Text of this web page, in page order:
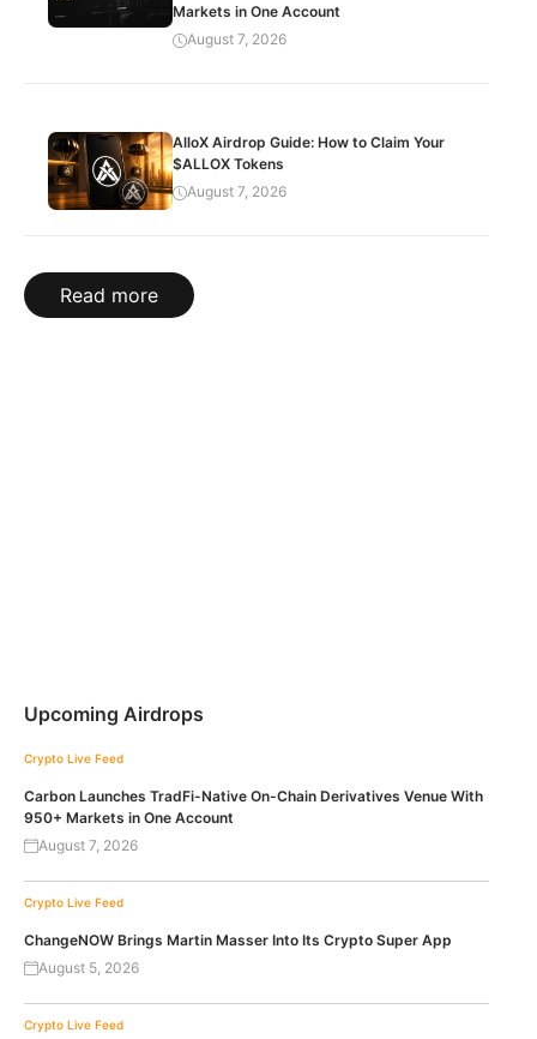
Markets in One Account
August 7, 2026
AlloX Airdrop Guide: How to Claim Your
$ALLOX Tokens
August 7, 2026
Read more
Upcoming Airdrops
Crypto Live Feed
Carbon Launches TradFi-Native On-Chain Derivatives Venue With
950+ Markets in One Account
August 7, 2026
Crypto Live Feed
ChangeNOW Brings Martin Masser Into Its Crypto Super App
August 5, 2026
Crypto Live Feed